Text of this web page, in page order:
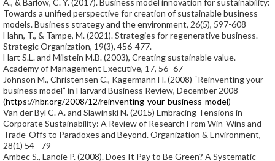
A., & Barlow, C. Y. (2017). Business model innovation for sustainability:
Towards a unified perspective for creation of sustainable business
models. Business strategy and the environment, 26(5), 597-608
Hahn, T., & Tampe, M. (2021). Strategies for regenerative business.
Strategic Organization, 19(3), 456-477.
Hart S.L. and Milstein M.B. (2003), Creating sustainable value.
Academy of Management Executive, 17, 56–67
Johnson M., Christensen C., Kagermann H. (2008) “Reinventing your
business model” in Harvard Business Review, December 2008
(https://hbr.org/2008/12/reinventing-your-business-model)
Van der Byl C. A. and Slawinski N. (2015) Embracing Tensions in
Corporate Sustainability: A Review of Research From Win-Wins and
Trade-Offs to Paradoxes and Beyond. Organization & Environment,
28(1) 54– 79
Ambec S., Lanoie P. (2008). Does It Pay to Be Green? A Systematic